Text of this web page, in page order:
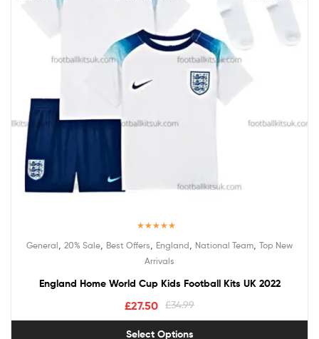
out of 5
General 20% Sale Best Offers England National Team Top New
Arrivals
England Home World Cup Kids Football Kits UK 2022
£34.99
£27.50
Select Options